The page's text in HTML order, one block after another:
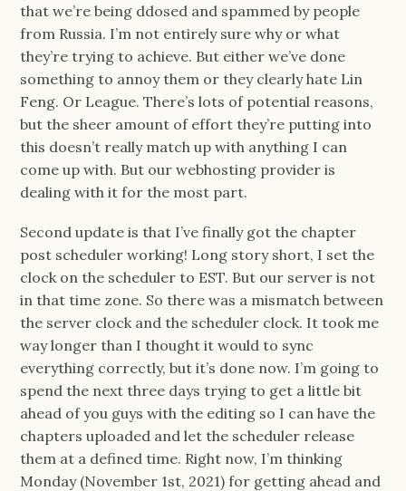
that we’re being ddosed and spammed by people
from Russia. I’m not entirely sure why or what
they’re trying to achieve. But either we’ve done
something to annoy them or they clearly hate Lin
Feng. Or League. There’s lots of potential reasons,
but the sheer amount of effort they’re putting into
this doesn’t really match up with anything I can
come up with. But our webhosting provider is
dealing with it for the most part.
Second update is that I’ve finally got the chapter
post scheduler working! Long story short, I set the
clock on the scheduler to EST. But our server is not
in that time zone. So there was a mismatch between
the server clock and the scheduler clock. It took me
way longer than I thought it would to sync
everything correctly, but it’s done now. I’m going to
spend the next three days trying to get a little bit
ahead of you guys with the editing so I can have the
chapters uploaded and let the scheduler release
them at a defined time. Right now, I’m thinking
Monday (November 1st, 2021) for getting ahead and